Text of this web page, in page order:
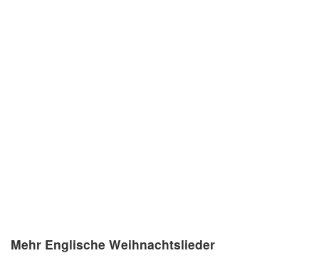
Mehr Englische Weihnachtslieder